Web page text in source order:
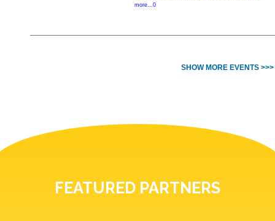
more...0
SHOW MORE EVENTS >>>
FEATURED PARTNERS